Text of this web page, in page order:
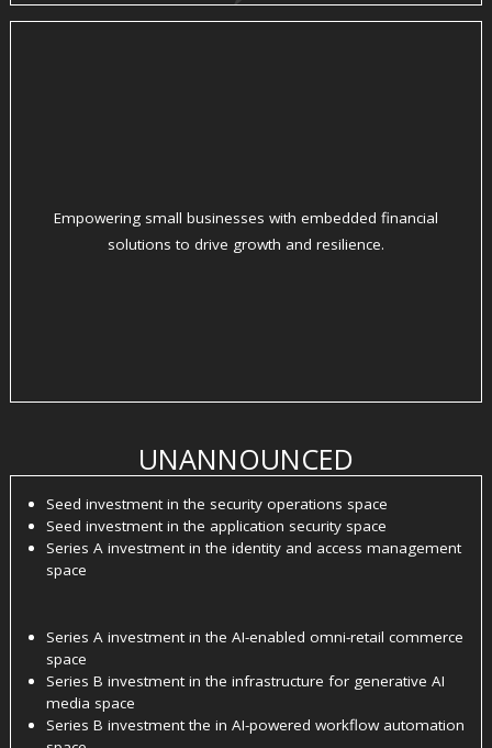
Empowering small businesses with embedded financial
solutions to drive growth and resilience.
UNANNOUNCED
Seed investment in the security operations space
Seed investment in the application security space
Series A investment in the identity and access management
space
Series A investment in the AI-enabled omni-retail commerce
space
Series B investment in the infrastructure for generative AI
media space
Series B investment the in AI-powered workflow automation